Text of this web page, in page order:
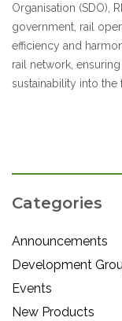
Organisation (SDO),
government, rail
efficiency and
rail network,
sustainability into the
Categories
Announcements
Development
Events
New Products